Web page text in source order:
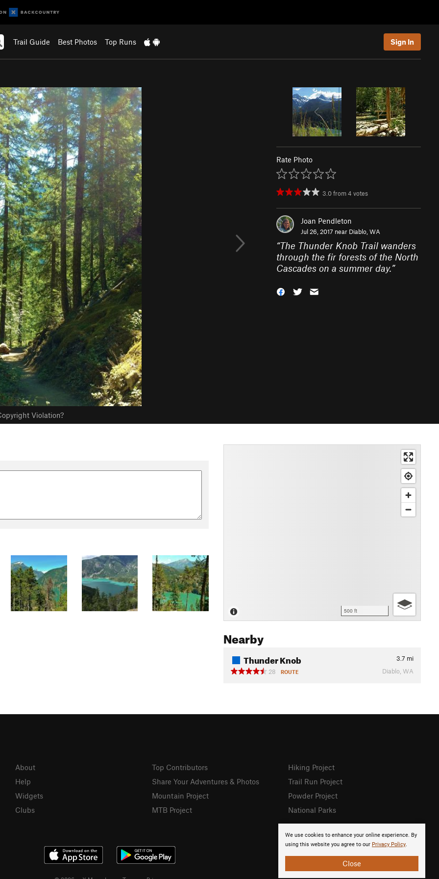
Trail Guide Best Photos Top Runs Sign In
Violation?
Rate Photo
3.0from4 votes
Joan Pendleton
Jul 26, 2017 near Diablo, WA
“The Thunder Knob Trail wanders
through the fir forests of the North
Cascades on a summer day.”
500 ft
Nearby
Thunder Knob 3.7 mi
28
ROUTE Diablo, WA
We use cookies to enhance your online experience. By
using this website you agree to our Privacy Policy.
Close
About
Help
Widgets
Clubs
Top Contributors
Share Your Adventures & Photos
Mountain Project
MTB Project
Hiking Project
Trail Run Project
Powder Project
National Parks